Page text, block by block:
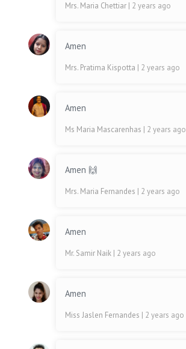
Mrs. Maria Chettiar | 2 years ago
Amen
Mrs. Pratima Kispotta | 2 years ago
Amen
Ms Maria Mascarenhas | 2 years ago
Amen 🙌
Mrs. Maria Fernandes | 2 years ago
Amen
Mr. Samir Naik | 2 years ago
Amen
Miss Jaslen Fernandes | 2 years ago